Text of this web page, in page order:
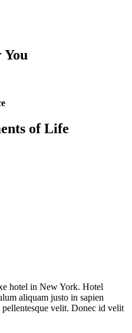
You
of Life
hotel in New York. Hotel
aliquam justo in sapien
velit. Donec id velit